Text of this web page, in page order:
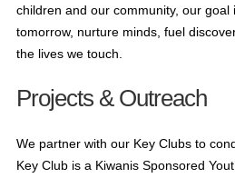
children and our community, our goal
tomorrow, nurture minds, fuel
the lives we touch.
Projects & Outreach
We partner with our Key Clubs to
Key Club is a Kiwanis Sponsored